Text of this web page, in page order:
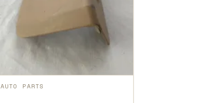
AUTO PARTS